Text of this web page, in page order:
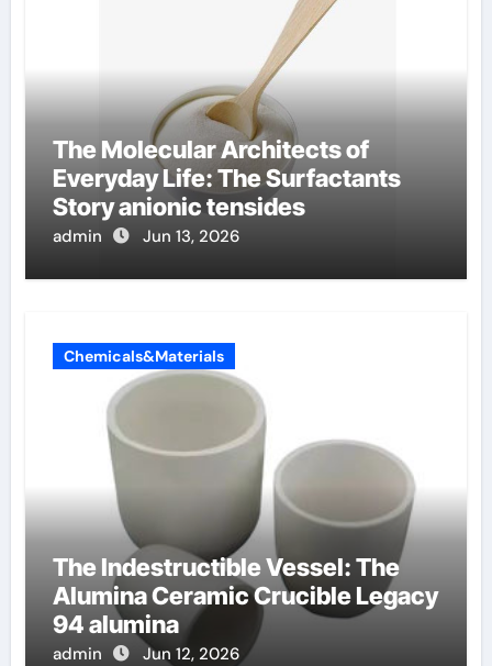
The Molecular Architects of
Everyday Life: The Surfactants
Story anionic tensides
admin Jun 13, 2026
Chemicals&Materials
The Indestructible Vessel: The
Alumina Ceramic Crucible Legacy
94 alumina
admin Jun 12, 2026